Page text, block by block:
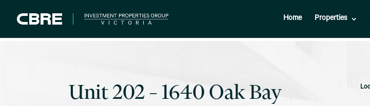
Home Properties
Unit 202 – 1640 Oak Bay